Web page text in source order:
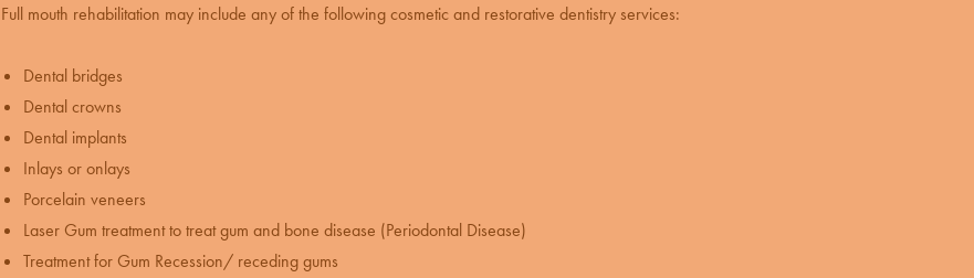
Full mouth rehabilitation may include any of the followingcosmetic and restorative dentistry services:
Dental bridges
Dental crowns
Dental implants
Inlays or onlays
Porcelain veneers
Laser Gum treatmentto treat gum and bone disease (Periodontal Disease)
Treatment for Gum Recession/ receding gums